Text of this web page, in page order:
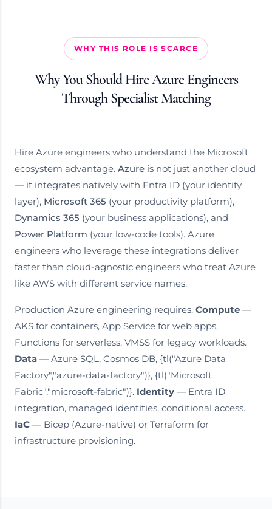
WHY THIS ROLE IS SCARCE
Why You Should Hire Azure Engineers
Through Specialist Matching
Hire Azure engineers who understand the Microsoft
ecosystem advantage. Azure is not just another cloud
— it integrates natively with Entra ID (your identity
layer), Microsoft 365 (your productivity platform),
Dynamics 365 (your business applications), and
Power Platform (your low-code tools). Azure
engineers who leverage these integrations deliver
faster than cloud-agnostic engineers who treat Azure
like AWS with different service names.
Production Azure engineering requires: Compute —
AKS for containers, App Service for web apps,
Functions for serverless, VMSS for legacy workloads.
Data — Azure SQL, Cosmos DB, {tl("Azure Data
Factory","azure-data-factory")}, {tl("Microsoft
Fabric","microsoft-fabric")}. Identity — Entra ID
integration, managed identities, conditional access.
IaC — Bicep (Azure-native) or Terraform for
infrastructure provisioning.